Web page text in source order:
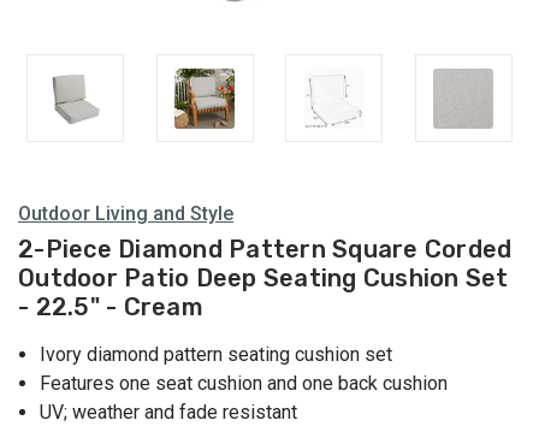
Outdoor Living and Style
2-Piece Diamond Pattern Square Corded
Outdoor Patio Deep Seating Cushion Set
- 22.5" - Cream
Ivory diamond pattern seating cushion set
Features one seat cushion and one back cushion
UV; weather and fade resistant